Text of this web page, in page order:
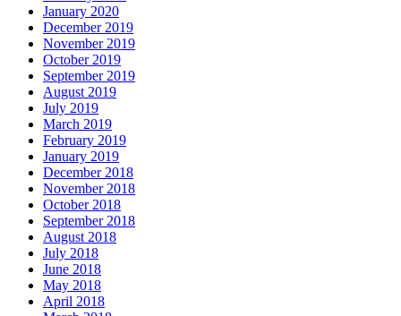
January 2020
December 2019
November 2019
October 2019
September 2019
August 2019
July 2019
March 2019
February 2019
January 2019
December 2018
November 2018
October 2018
September 2018
August 2018
July 2018
June 2018
May 2018
April 2018